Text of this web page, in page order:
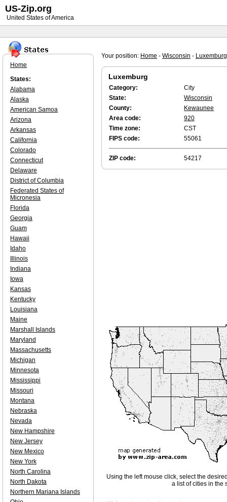
Your position: Home - Wisconsin - Luxemburg
Luxemburg
Category:
City
State:
Wisconsin
County:
Kewaunee
Area code:
920
Time zone:
CST
FIPS code:
55061
ZIP code: 54217
Using the left mouse click, select the
a list of cities in the
Home
States:
Alabama
Alaska
American Samoa
Arizona
Arkansas
California
Colorado
Connecticut
Delaware
District of Columbia
Federated States of
Micronesia
Florida
Georgia
Guam
Hawaii
Idaho
Illinois
Indiana
Iowa
Kansas
Kentucky
Louisiana
Maine
Marshall Islands
Maryland
Massachusetts
Michigan
Minnesota
Mississippi
Missouri
Montana
Nebraska
Nevada
New Hampshire
New Jersey
New Mexico
New York
North Carolina
North Dakota
Northern Mariana Islands
US-Zip.org
United States of America